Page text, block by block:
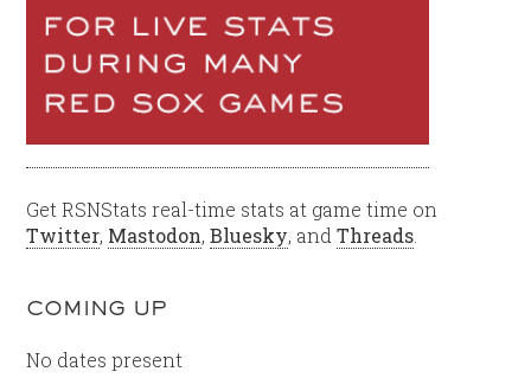
Get RSNStats real-time stats at game time on
Twitter, Mastodon,Bluesky, andThreads
COMING UP
No dates present